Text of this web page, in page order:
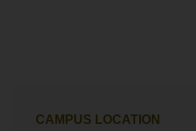
CAMPUS LOCATION